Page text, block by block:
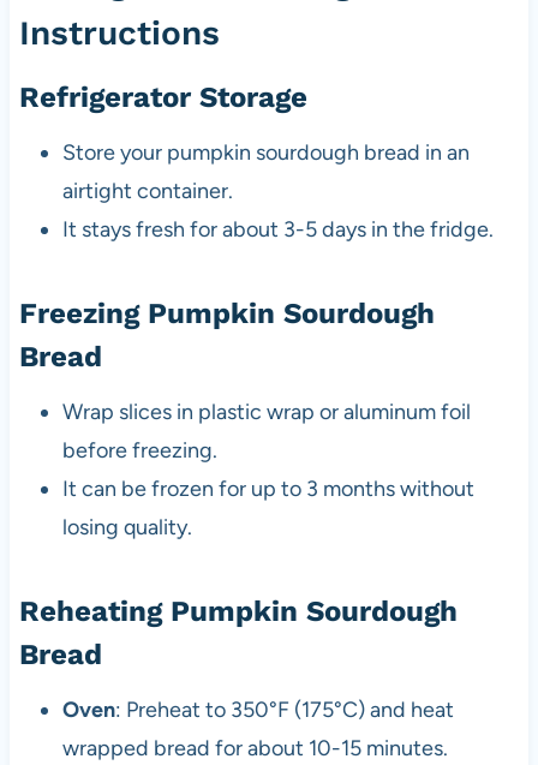
Instructions
Refrigerator Storage
Store your pumpkin sourdough bread in an
airtight container.
It stays fresh for about 3-5 days in the fridge.
Freezing Pumpkin Sourdough
Bread
Wrap slices in plastic wrap or aluminum foil
before freezing.
It can be frozen for up to 3 months without
losing quality.
Reheating Pumpkin Sourdough
Bread
Oven: Preheat to 350°F (175°C) and heat
wrapped bread for about 10-15 minutes.